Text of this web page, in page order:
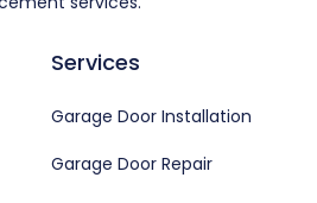
Services
Garage Door Installation
Garage Door Repair